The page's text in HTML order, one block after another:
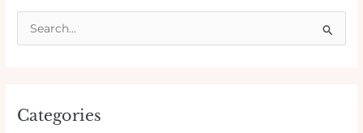
c
Categories